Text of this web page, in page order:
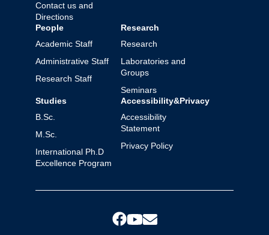
Contact us and
Directions
People
Academic Staff
Administrative Staff
Research Staff
Research
Research
Laboratories and
Groups
Seminars
Studies
B.Sc.
M.Sc.
International Ph.D
Excellence Program
Accessibility&Privacy
Accessibility
Statement
Privacy Policy